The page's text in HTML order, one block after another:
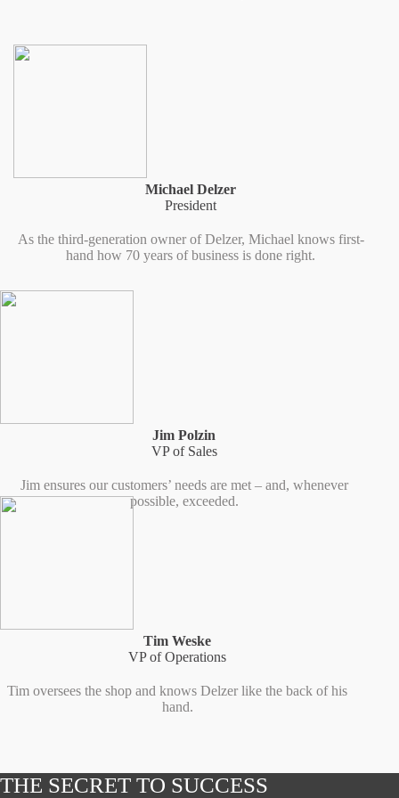
Michael Delzer
President
As the third-generation owner of Delzer, Michael knows first-
hand how 70 years of business is done right.
Jim Polzin
VP of Sales
Jim ensures our customers’ needs are met – and, whenever
possible, exceeded.
Tim Weske
VP of Operations
Tim oversees the shop and knows Delzer like the back of his
hand.
THE SECRET TO SUCCESS